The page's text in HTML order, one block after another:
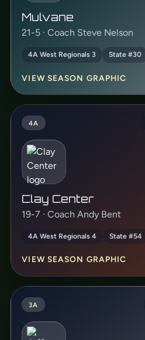
Mulvane
21-5 · Coach Steve Nelson
4A West Regionals 3 State #30
VIEW SEASON GRAPHIC
4A
Clay Center
19-7 · Coach Andy Bent
4A West Regionals 4 State #54
VIEW SEASON GRAPHIC
3A